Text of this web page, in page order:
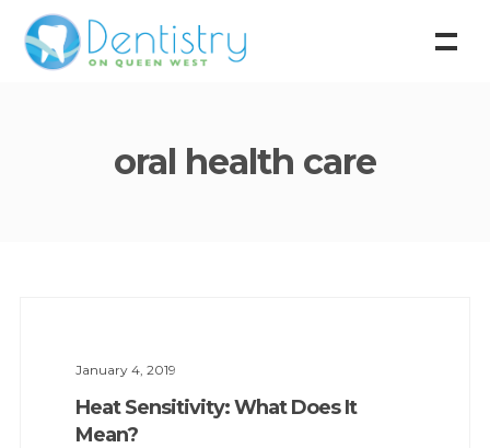
oral health care
January 4, 2019
Heat Sensitivity: What Does It
Mean?